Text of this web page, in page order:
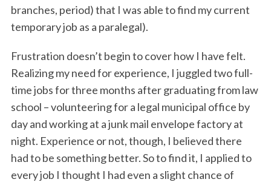
branches, period) that I was able to find my current
temporary job as a paralegal).
Frustration doesn’t begin to cover how I have felt.
Realizing my need for experience, I juggled two full-
time jobs for three months after graduating from law
school – volunteering for a legal municipal office by
day and working at a junk mail envelope factory at
night. Experience or not, though, I believed there
had to be something better. So to find it, I applied to
every job I thought I had even a slight chance of